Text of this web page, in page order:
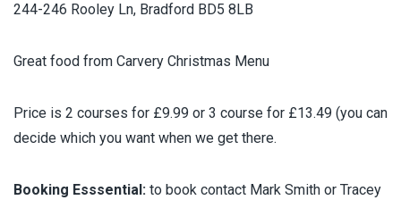
244-246 Rooley Ln, Bradford BD5 8LB
Great food from Carvery Christmas Menu
Price is 2 courses for £9.99 or 3 course for £13.49 (you can
decide which you want when we get there.
Booking Esssential: to book contact Mark Smith or Tracey